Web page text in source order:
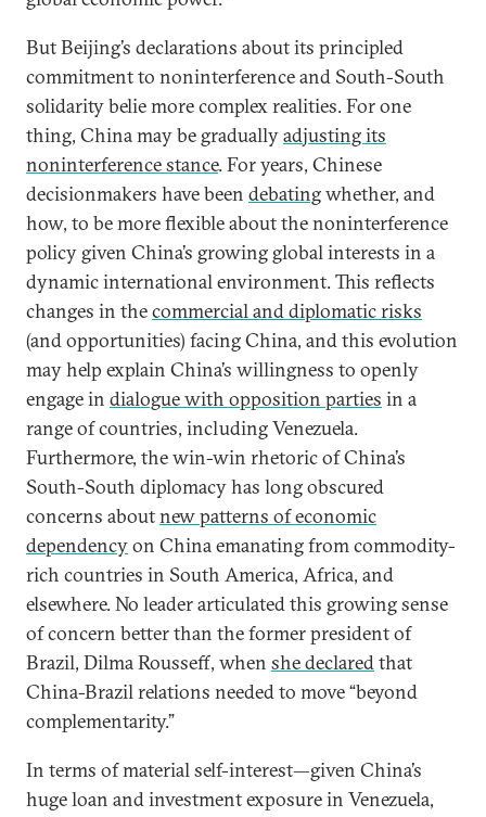
But Beijing’s declarations about its principled
commitment to noninterference and South-South
solidarity belie more complex realities. For one
thing, China may be graduallyadjusting its
noninterference stance. For years, Chinese
decisionmakers have been debatingwhether, and
how, to be more flexible about the noninterference
policy given China’s growing global interests in a
dynamic international environment. This reflects
changes in thecommercial and diplomatic risks
(and opportunities) facing China, and this evolution
may help explain China’s willingness to openly
engage in dialogue with opposition parties in a
range of countries, including Venezuela.
Furthermore, the win-win rhetoric of China’s
South-South diplomacy has long obscured
concerns aboutnew patterns of economic
dependencyon China emanating from commodity-
rich countries in South America, Africa, and
elsewhere. No leader articulated this growing sense
of concern better than the former president of
Brazil, Dilma Rousseff, when she declaredthat
China-Brazil relations needed to move “beyond
complementarity.”
In terms of material self-interest—given China’s
huge loan and investment exposure in Venezuela,